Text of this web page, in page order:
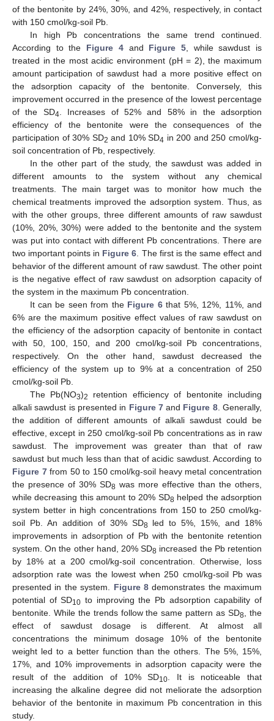
of the bentonite by 24%, 30%, and 42%, respectively, in contact
with 150 cmol/kg-soil Pb.
In high Pb concentrations the same trend continued.
According to the Figure 4and Figure 5, while sawdust is
treated in the most acidic environment (pH = 2), the maximum
amount participation of sawdust had a more positive effect on
the adsorption capacity of the bentonite. Conversely, this
improvement occurred in the presence of the lowest percentage
of the SD4 . Increases of 52% and 58% in the adsorption
efficiency of the bentonite were the consequences of the
participation of 30% SD2 and 10% SD4 in 200 and 250 cmol/kg-
soil concentration of Pb, respectively.
In the other part of the study, the sawdust was added in
different amounts to the system without any chemical
treatments. The main target was to monitor how much the
chemical treatments improved the adsorption system. Thus, as
with the other groups, three different amounts of raw sawdust
(10%, 20%, 30%) were added to the bentonite and the system
was put into contact with different Pb concentrations. There are
two important points in Figure 6 . The first is the same effect and
behavior of the different amount of raw sawdust. The other point
is the negative effect of raw sawdust on adsorption capacity of
the system in the maximum Pb concentration.
It can be seen from the Figure 6that 5%, 12%, 11%, and
6% are the maximum positive effect values of raw sawdust on
the efficiency of the adsorption capacity of bentonite in contact
with 50, 100, 150, and 200 cmol/kg-soil Pb concentrations,
respectively. On the other hand, sawdust decreased the
efficiency of the system up to 9% at a concentration of 250
cmol/kg-soil Pb.
The Pb(NO3)2
retention efficiency of bentonite including
alkali sawdust is presented in Figure 7and Figure 8. Generally,
the addition of different amounts of alkali sawdust could be
effective, except in 250 cmol/kg-soil Pb concentrations as in raw
sawdust. The improvement was greater than that of raw
sawdust but much less than that of acidic sawdust. According to
Figure 7from 50 to 150 cmol/kg-soil heavy metal concentration
the presence of 30% SD8 was more effective than the others,
while decreasing this amount to 20% SD8 helped the adsorption
system better in high concentrations from 150 to 250 cmol/kg-
soil Pb. An addition of 30% SD8 led to 5%, 15%, and 18%
improvements in adsorption of Pb with the bentonite retention
system. On the other hand, 20% SD8 increased the Pb retention
by 18% at a 200 cmol/kg-soil concentration. Otherwise, loss
adsorption rate was the lowest when 250 cmol/kg-soil Pb was
presented in the system. Figure 8demonstrates the maximum
potential of SD10 to improving the Pb adsorption capability of
bentonite. While the trends follow the same pattern as SD8 , the
effect of sawdust dosage is different. At almost all
concentrations the minimum dosage 10% of the bentonite
weight led to a better function than the others. The 5%, 15%,
17%, and 10% improvements in adsorption capacity were the
result of the addition of 10% SD10 . It is noticeable that
increasing the alkaline degree did not meliorate the adsorption
behavior of the bentonite in maximum Pb concentration in this
study.